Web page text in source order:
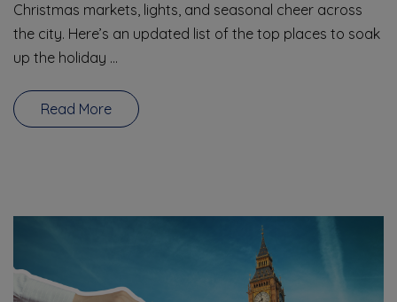
Christmas markets, lights, and seasonal cheer across
the city. Here’s an updated list of the top places to soak
up the holiday …
Read More